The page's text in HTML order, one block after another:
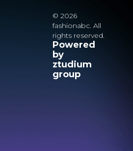
© 2026
fashionabc. All
rights reserved.
Powered
by
ztudium
group